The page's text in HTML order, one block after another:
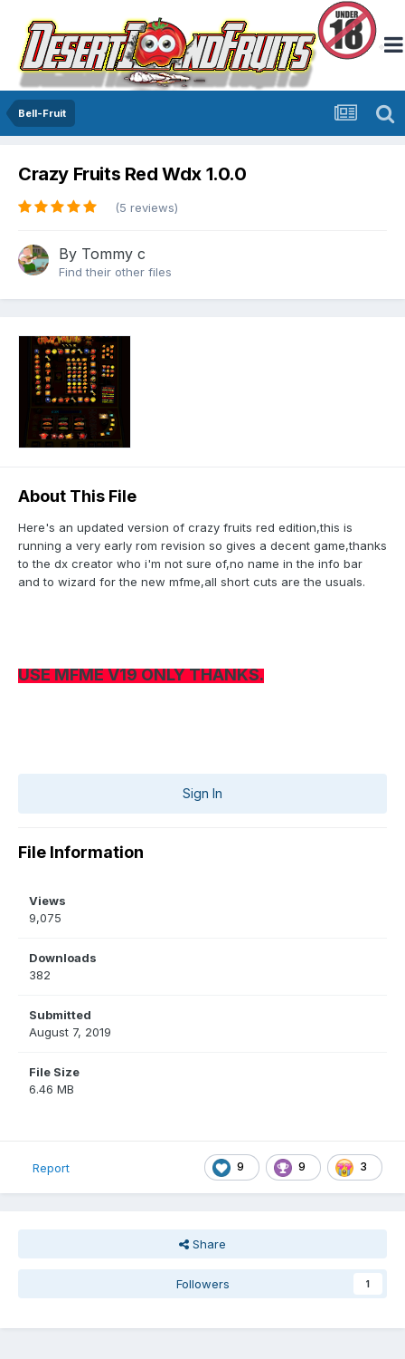
Bell-Fruit
Crazy Fruits Red Wdx 1.0.0
(5 reviews)
By Tommy c
Find their other files
About This File
Here's an updated version of crazy fruits red edition,this is
running a very early rom revision so gives a decent game,thanks
to the dx creator who i'm not sure of,no name in the info bar
and to wizard for the new mfme,all short cuts are the usuals.
USE MFME V19 ONLY THANKS.
Sign In
File Information
Views
9,075
Downloads
382
Submitted
August 7, 2019
File Size
6.46 MB
9 9 3
Report
Share
Followers 1